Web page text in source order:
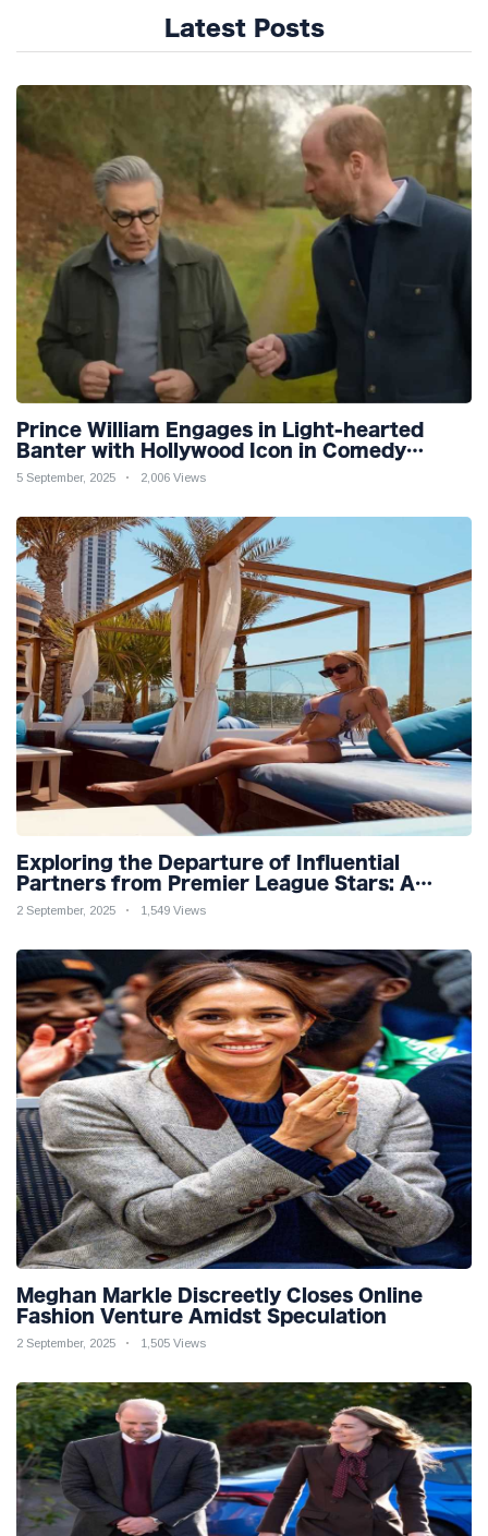
Latest Posts
Prince William Engages in Light-hearted
Banter with Hollywood Icon in Comedy
Teaser
5 September, 2025 2,006 Views
Exploring the Departure of Influential
Partners from Premier League Stars: A
Reflection on Shifting Dynamics
2 September, 2025 1,549 Views
Meghan Markle Discreetly Closes Online
Fashion Venture Amidst Speculation
2 September, 2025 1,505 Views